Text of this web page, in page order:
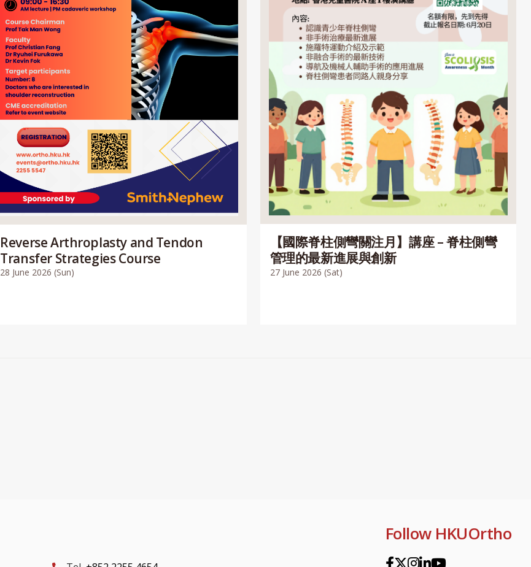
Reverse Arthroplasty and Tendon
Transfer Strategies Course
28 June 2026 (Sun)
【國際脊柱側彎關注月】講座 – 脊柱側彎
管理的最新進展與創新
27 June 2026 (Sat)
Follow HKUOrtho